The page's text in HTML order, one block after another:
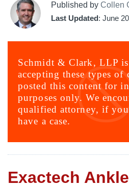
Published by Collen
Last Updated: June
Schmidt & Clark, LLP
accepting these types of
posted this content for
purposes only. We
qualified attorney, if
have a case.
Exactech